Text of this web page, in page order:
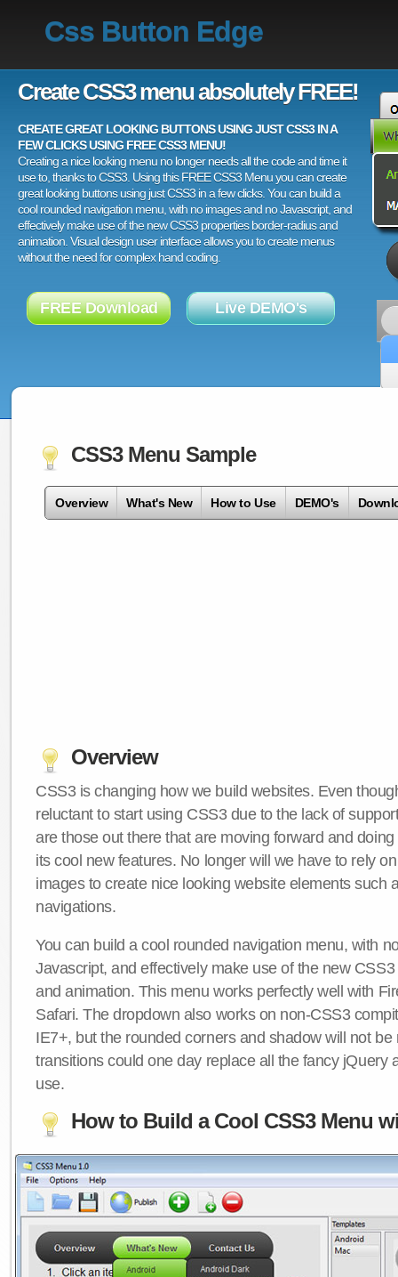
Css Button Edge
Create CSS3 menu absolutely FREE!
CREATE GREAT LOOKING BUTTONS USING JUST CSS3 IN A
FEW CLICKS USING FREE CSS3 MENU!
Creating a nice looking menu no longer needs all the code and time it
use to, thanks to CSS3. Using this FREE CSS3 Menu you can create
great looking buttons using just CSS3 in a few clicks. You can build a
cool rounded navigation menu, with no images and no Javascript, and
effectively make use of the new CSS3 properties border-radius and
animation. Visual design user interface allows you to create menus
without the need for complex hand coding.
FREE Download Live DEMO's
CSS3 Menu Sample
Overview What's New How to Use DEMO's
Overview
CSS3 is changing how we build websites. Even
reluctant to start using CSS3 due to the lack of
are those out there that are moving forward and
its cool new features. No longer will we have to rely
images to create nice looking website elements such
navigations.
You can build a cool rounded navigation menu, with
Javascript, and effectively make use of the new
and animation. This menu works perfectly well with
Safari. The dropdown also works on non-CSS3
IE7+, but the rounded corners and shadow will not be
transitions could one day replace all the fancy jQuery
use.
How to Build a Cool CSS3 Menu